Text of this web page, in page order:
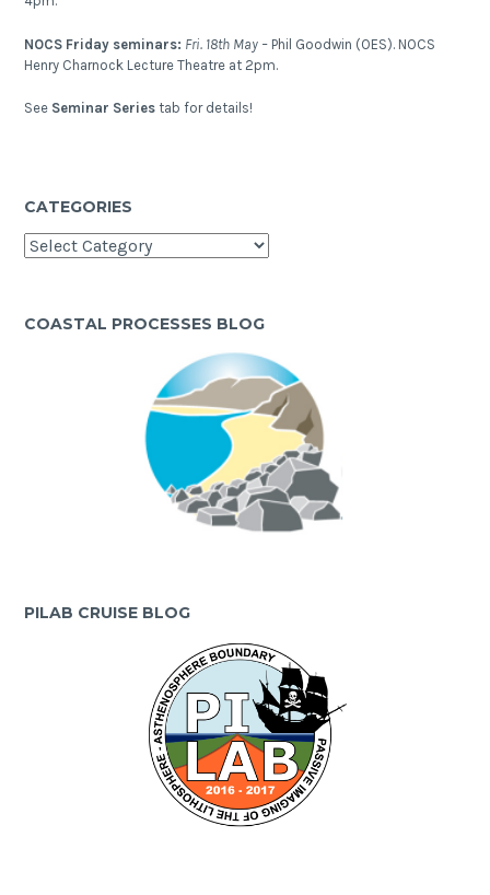
NOCS Friday seminars: Fri. 18th May – Phil Goodwin (OES). NOCS
Henry Charnock Lecture Theatre at 2pm.
See Seminar Series tab for details!
CATEGORIES
Categories
COASTAL PROCESSES BLOG
PILAB CRUISE BLOG